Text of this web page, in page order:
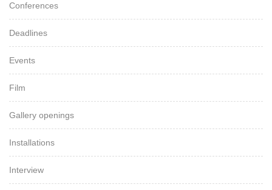
Conferences
Deadlines
Events
Film
Gallery openings
Installations
Interview